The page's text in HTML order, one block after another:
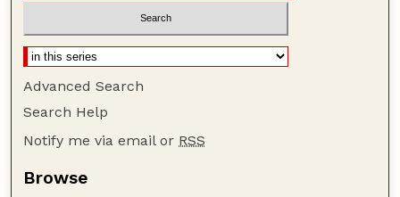
Advanced Search
Search Help
Notify me via email or RSS
Browse